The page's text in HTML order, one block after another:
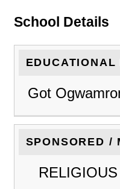
School Details
Got
SPONSORED /